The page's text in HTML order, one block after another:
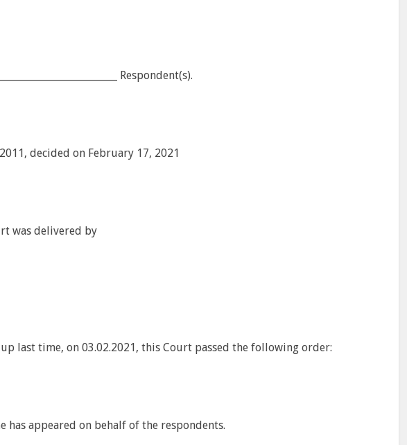
Respondent(s).
decided on February 17, 2021
was delivered by
last time, on 03.02.2021, this Court passed the following order:
has appeared on behalf of the respondents.